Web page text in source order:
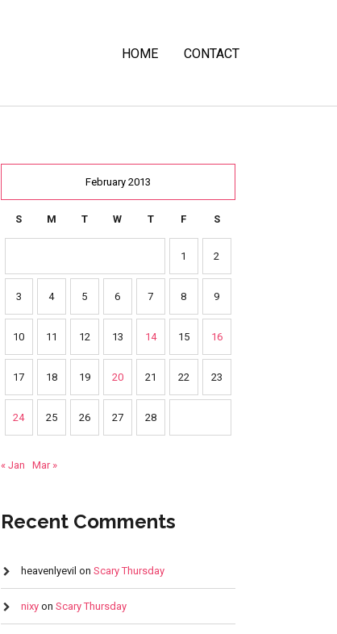
HOME CONTACT
February 2013
S M T W T F S
1 2
3 4 5 6 7 8 9
10 11 12 13 14 15 16
17 18 19 20 21 22 23
24 25 26 27 28
« Jan Mar »
Recent Comments
heavenlyevil on Scary Thursday
nixyon Scary Thursday